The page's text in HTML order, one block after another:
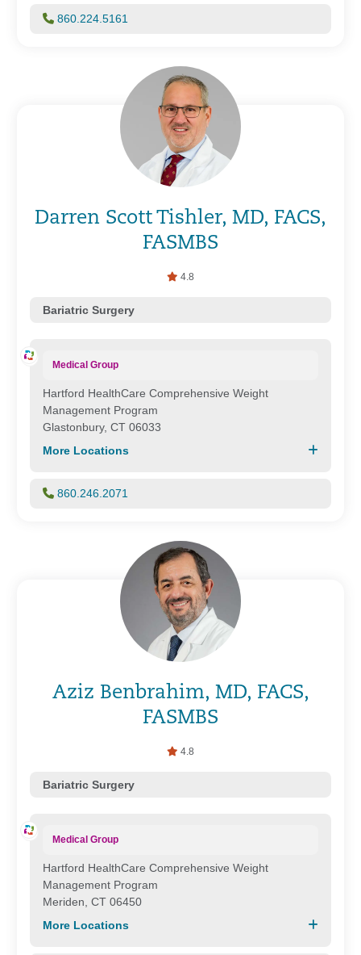
860.224.5161
Darren Scott Tishler, MD, FACS,
FASMBS
4.8
Bariatric Surgery
Medical Group
Hartford HealthCare Comprehensive Weight
Management Program
Glastonbury, CT 06033
More Locations
860.246.2071
Aziz Benbrahim, MD, FACS,
FASMBS
4.8
Bariatric Surgery
Medical Group
Hartford HealthCare Comprehensive Weight
Management Program
Meriden, CT 06450
More Locations